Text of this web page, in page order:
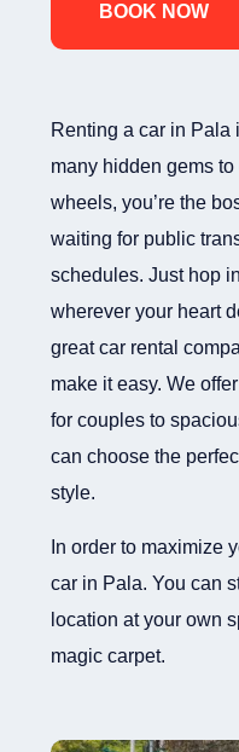
BOOK NOW
Renting a car in Pala
many hidden gems
wheels, you’re the
waiting for public
schedules. Just hop
wherever your heart
great car rental
make it easy. We
for couples to
can choose the
style.
In order to maximize
car in Pala. You can
location at your own
magic carpet.